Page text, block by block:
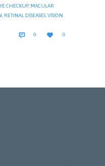
CHECKUP, MACULAR
RETINAL DISEASES VISION
 0 COMMENTS

LOVE
IT
0